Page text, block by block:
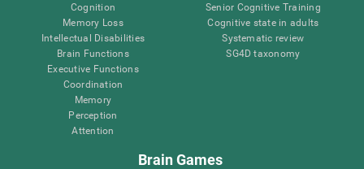
Cognition
Memory Loss
Intellectual Disabilities
Brain Functions
Executive Functions
Coordination
Memory
Perception
Attention
Senior Cognitive Training
Cognitive state in adults
Systematic review
SG4D taxonomy
Brain Games